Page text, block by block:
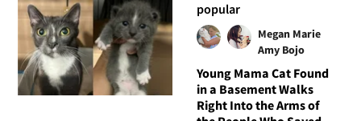
popular
Megan Marie
Amy Bojo
Young Mama Cat Found
in a Basement Walks
Right Into the Arms of